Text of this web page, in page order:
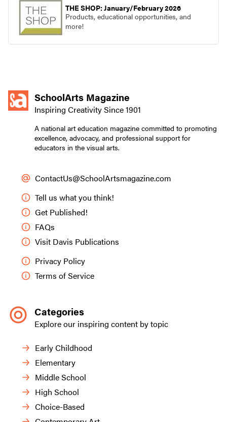
year.
THE SHOP: January/February 2026
Products, educational opportunities, and
more!
SchoolArts Magazine
Inspiring Creativity Since 1901
A national art education magazine committed to promoting
excellence, advocacy, and professional support for
educators in the visual arts.
ContactUs@SchoolArtsmagazine.com
Tell us what you think!
Get Published!
FAQs
Visit Davis Publications
Privacy Policy
Terms of Service
Categories
Explore our inspiring content by topic
Early Childhood
Elementary
Middle School
High School
Choice-Based